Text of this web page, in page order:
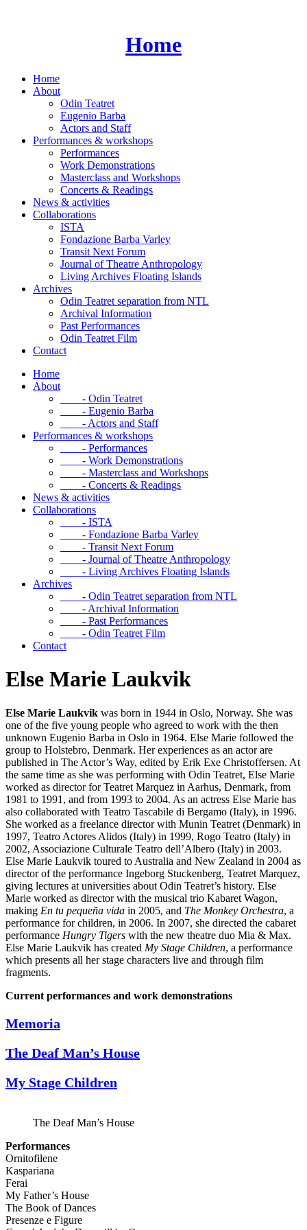
Home
Home
About
Odin Teatret
Eugenio Barba
Actors and Staff
Performances & workshops
Performances
Work Demonstrations
Masterclass and Workshops
Concerts & Readings
News & activities
Collaborations
ISTA
Fondazione Barba Varley
Transit Next Forum
Journal of Theatre Anthropology
Living Archives Floating Islands
Archives
Odin Teatret separation from NTL
Archival Information
Past Performances
Odin Teatret Film
Contact
Home
About
- Odin Teatret
- Eugenio Barba
- Actors and Staff
Performances & workshops
- Performances
- Work Demonstrations
- Masterclass and Workshops
- Concerts & Readings
News & activities
Collaborations
- ISTA
- Fondazione Barba Varley
- Transit Next Forum
- Journal of Theatre Anthropology
- Living Archives Floating Islands
Archives
- Odin Teatret separation from NTL
- Archival Information
- Past Performances
- Odin Teatret Film
Contact
Else Marie Laukvik
Else Marie Laukvik was born in 1944 in Oslo, Norway. She was
one of the five young people who agreed to work with the then
unknown Eugenio Barba in Oslo in 1964. Else Marie followed the
group to Holstebro, Denmark. Her experiences as an actor are
published in The Actor’s Way, edited by Erik Exe Christoffersen. At
the same time as she was performing with Odin Teatret, Else Marie
worked as director for Teatret Marquez in Aarhus, Denmark, from
1981 to 1991, and from 1993 to 2004. As an actress Else Marie has
also collaborated with Teatro Tascabile di Bergamo (Italy), in 1996.
She worked as a freelance director with Munin Teatret (Denmark) in
1997, Teatro Actores Alidos (Italy) in 1999, Rogo Teatro (Italy) in
2002, Associazione Culturale Teatro dell’Albero (Italy) in 2003.
Else Marie Laukvik toured to Australia and New Zealand in 2004 as
director of the performance Ingeborg Stuckenberg, Teatret Marquez,
giving lectures at universities about Odin Teatret’s history. Else
Marie worked as director with the musical trio Kabaret Wagon,
making En tu pequeña vida in 2005, and The Monkey Orchestra, a
performance for children, in 2006. In 2007, she directed the cabaret
performance Hungry Tigers with the new theatre duo Mia & Max.
Else Marie Laukvik has created My Stage Children, a performance
which presents all her stage characters live and through film
fragments.
Current performances and work demonstrations
Memoria
The Deaf Man’s House
My Stage Children
The Deaf Man’s House
Performances
Ornitofilene
Kaspariana
Ferai
My Father’s House
The Book of Dances
Presenze e Figure